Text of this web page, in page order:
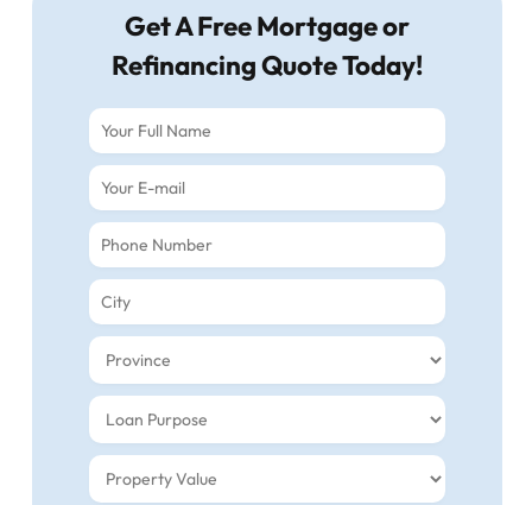
Get A Free Mortgage or
Refinancing Quote Today!